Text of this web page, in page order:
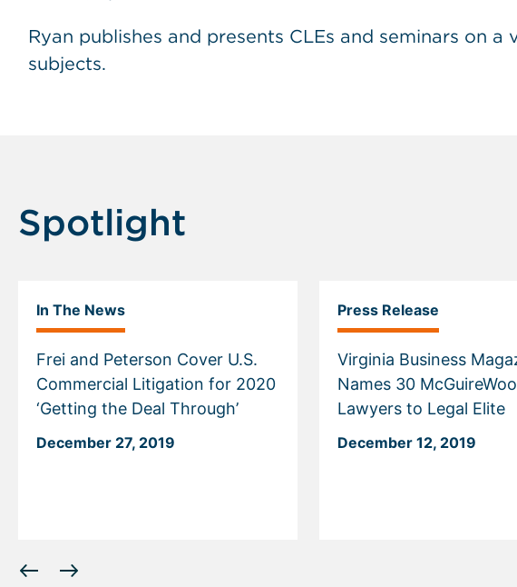
Ryan publishes and presents CLEs and seminars on
subjects.
Spotlight
In The News
Frei and Peterson Cover U.S.
Commercial Litigation for 2020
‘Getting the Deal Through’
December 27, 2019
Press Release
Virginia Business
Names 30 McGuireWoods
Lawyers to Legal Elite
December 12, 2019
slide